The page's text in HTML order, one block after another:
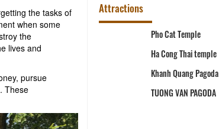
the tasks of
when some
the
lives and
pursue
These
Attractions
Fish Stream
Cave Travel
Pho Cat Temple
Ha Cong Thai temple
Khanh Quang Pagoda
TUONG VAN PAGODA